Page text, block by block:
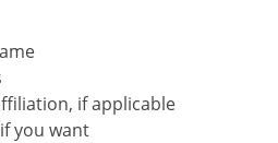
if applicable
you want